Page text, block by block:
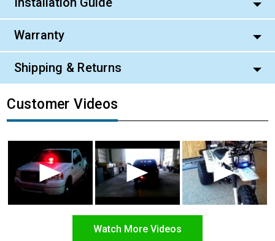
Warranty
Shipping & Returns
Customer Videos
Watch More Videos